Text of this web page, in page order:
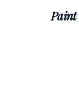
Paint